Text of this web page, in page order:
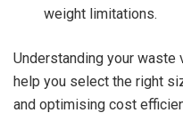
weight limitations.
Understanding your waste
help you select the right
and optimising cost